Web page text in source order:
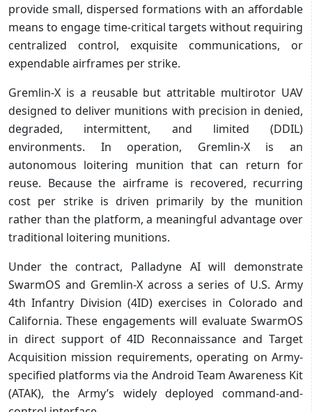
provide small, dispersed formations with an affordable
means to engage time-critical targets without requiring
centralized control, exquisite communications, or
expendable airframes per strike.
Gremlin-X is a reusable but attritable multirotor UAV
designed to deliver munitions with precision in denied,
degraded, intermittent, and limited (DDIL)
environments. In operation, Gremlin-X is an
autonomous loitering munition that can return for
reuse. Because the airframe is recovered, recurring
cost per strike is driven primarily by the munition
rather than the platform, a meaningful advantage over
traditional loitering munitions.
Under the contract, Palladyne AI will demonstrate
SwarmOS and Gremlin-X across a series of U.S. Army
4th Infantry Division (4ID) exercises in Colorado and
California. These engagements will evaluate SwarmOS
in direct support of 4ID Reconnaissance and Target
Acquisition mission requirements, operating on Army-
specified platforms via the Android Team Awareness Kit
(ATAK), the Army’s widely deployed command-and-